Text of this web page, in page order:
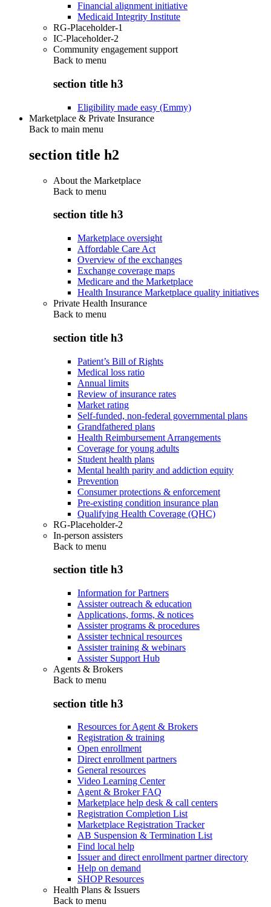
Financial alignment initiative
Medicaid Integrity Institute
RG-Placeholder-1
IC-Placeholder-2
Community engagement support
Back to menu
section title h3
Eligibility made easy (Emmy)
Marketplace & Private Insurance
Back to main menu
section title h2
About the Marketplace
Back to menu
section title h3
Marketplace oversight
Affordable Care Act
Overview of the exchanges
Exchange coverage maps
Medicare and the Marketplace
Health Insurance Marketplace quality initiatives
Private Health Insurance
Back to menu
section title h3
Patient’s Bill of Rights
Medical loss ratio
Annual limits
Review of insurance rates
Market rating
Self-funded, non-federal governmental plans
Grandfathered plans
Health Reimbursement Arrangements
Coverage for young adults
Student health plans
Mental health parity and addiction equity
Prevention
Consumer protections & enforcement
Pre-existing condition insurance plan
Qualifying Health Coverage (QHC)
RG-Placeholder-2
In-person assisters
Back to menu
section title h3
Information for Partners
Assister outreach & education
Applications, forms, & notices
Assister programs & procedures
Assister technical resources
Assister training & webinars
Assister Support Hub
Agents & Brokers
Back to menu
section title h3
Resources for Agent & Brokers
Registration & training
Open enrollment
Direct enrollment partners
General resources
Video Learning Center
Agent & Broker FAQ
Marketplace help desk & call centers
Registration Completion List
Marketplace Registration Tracker
AB Suspension & Termination List
Find local help
Issuer and direct enrollment partner directory
Help on demand
SHOP Resources
Health Plans & Issuers
Back to menu